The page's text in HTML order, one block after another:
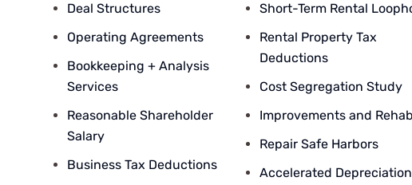
Deal Structures
Operating Agreements
Bookkeeping + Analysis
Services
Reasonable Shareholder
Salary
Business Tax Deductions
Short-Term Rental
Rental Property Tax
Deductions
Cost Segregation Study
Improvements and
Repair Safe Harbors
Accelerated Depreciation